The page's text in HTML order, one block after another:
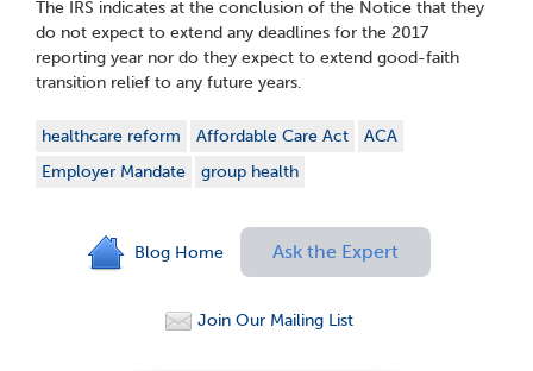
The IRS indicates at the conclusion of the Notice that they
do not expect to extend any deadlines for the 2017
reporting year nor do they expect to extend good-faith
transition relief to any future years.
healthcare reform Affordable Care Act
ACA
Employer Mandate
group health
Blog Home Ask the Expert
Join Our Mailing List